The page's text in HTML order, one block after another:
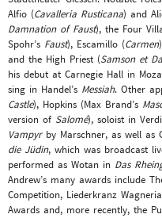
Alfio (Cavalleria Rusticana) and
Damnation of Faust), the Four
Spohr’s Faust), Escamillo (Carmen
and the High Priest (Samson et
his debut at Carnegie Hall in
sing in Handel’s Messiah. Other
Castle), Hopkins (Max Brand’s
version of Salomé), soloist in
Vampyrby Marschner, as well as
die Jüdin, which was broadcast
performed as Wotan in Das
Andrew’s many awards include
Competition, Liederkranz
Awards and, more recently, the